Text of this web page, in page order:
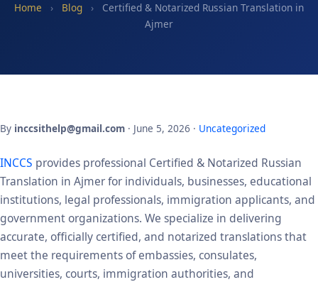
Home › Blog ›
Certified & Notarized Russian Translation in
Ajmer
By inccsithelp@gmail.com · June 5, 2026 · Uncategorized
INCCS provides professional Certified & Notarized Russian
Translation in Ajmer for individuals, businesses, educational
institutions, legal professionals, immigration applicants, and
government organizations. We specialize in delivering
accurate, officially certified, and notarized translations that
meet the requirements of embassies, consulates,
universities, courts, immigration authorities, and